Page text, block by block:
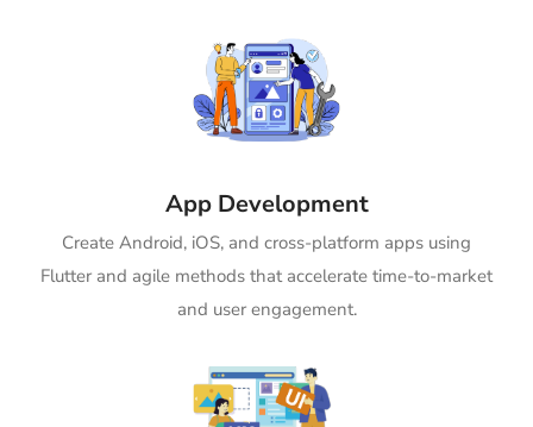
App Development
Create Android, iOS, and cross-platform apps using
Flutter and agile methods that accelerate time-to-market
and user engagement.